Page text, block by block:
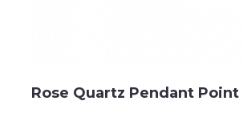
Rose Quartz Pendant Point